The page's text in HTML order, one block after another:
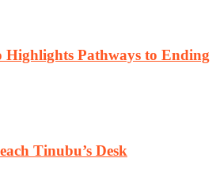
Highlights Pathways to Ending
Tinubu’s Desk